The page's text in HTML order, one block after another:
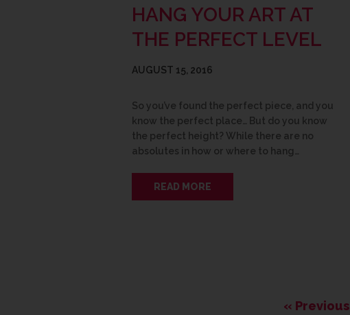
HANG YOUR ART AT
THE PERFECT LEVEL
AUGUST 15, 2016
So you’ve found the perfect piece, and you
know the perfect place… But do you know
the perfect height? While there are no
absolutes in how or where to hang…
READ MORE
« Previous